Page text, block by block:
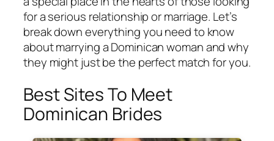
for a serious relationship or marriage. Let’s
break down everything you need to know
about marrying a Dominican woman and why
they might just be the perfect match for you.
Best Sites To Meet
Dominican Brides